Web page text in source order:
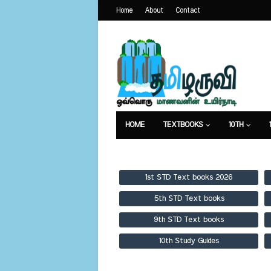
Home About Contact
HOME TEXTBOOKS 10TH
1st STD Text books 2026
5th STD Text books
9th STD Text books
10th Study Guides